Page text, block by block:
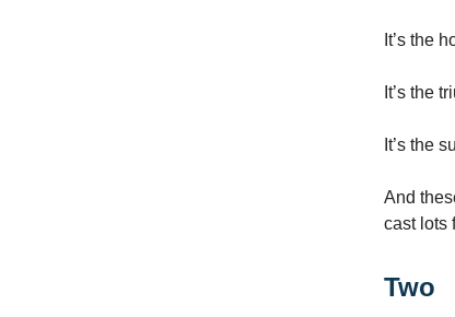
It’s the
It’s the
It’s the
And
cast lots
Two